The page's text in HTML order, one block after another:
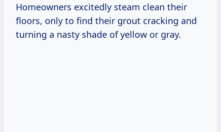
Homeowners excitedly steam clean their
floors, only to find their grout cracking and
turning a nasty shade of yellow or gray.